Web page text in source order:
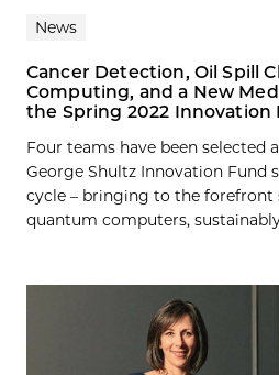
News
Cancer Detection, Oil Spill
Computing, and a New
the Spring 2022 Innovation
Four teams have been selected
George Shultz Innovation Fund
cycle – bringing to the forefront
quantum computers,